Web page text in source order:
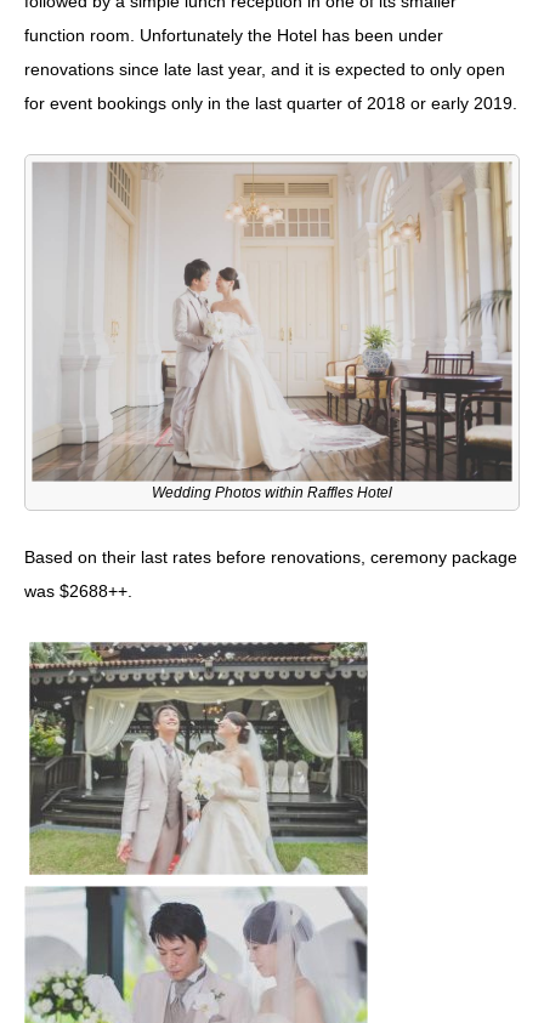
function room. Unfortunately the Hotel has been under
renovations since late last year, and it is expected to only open
for event bookings only in the last quarter of 2018 or early 2019.
Wedding Photos within Raffles Hotel
Based on their last rates before renovations, ceremony package
was $2688++.